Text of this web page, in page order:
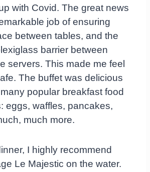
with Covid. The great news
job of ensuring
between tables, and the
barrier between
servers. This made me feel
The buffet was delicious
popular breakfast food
eggs, waffles, pancakes,
much more.
I highly recommend
Le Majestic on the water.